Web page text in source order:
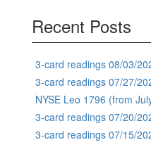
Recent Posts
3-card readings 08/03/
3-card readings 07/27/
NYSE Leo 1796 (from
3-card readings 07/20/
3-card readings 07/15/